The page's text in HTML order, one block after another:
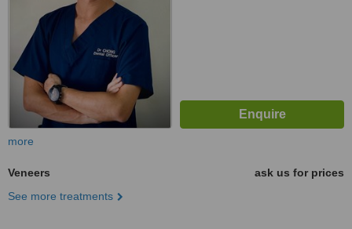
more
Veneers
ask us for prices
See more treatments